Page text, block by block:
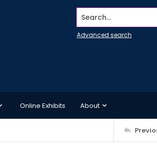
Search...
Advanced search
Online Exhibits About